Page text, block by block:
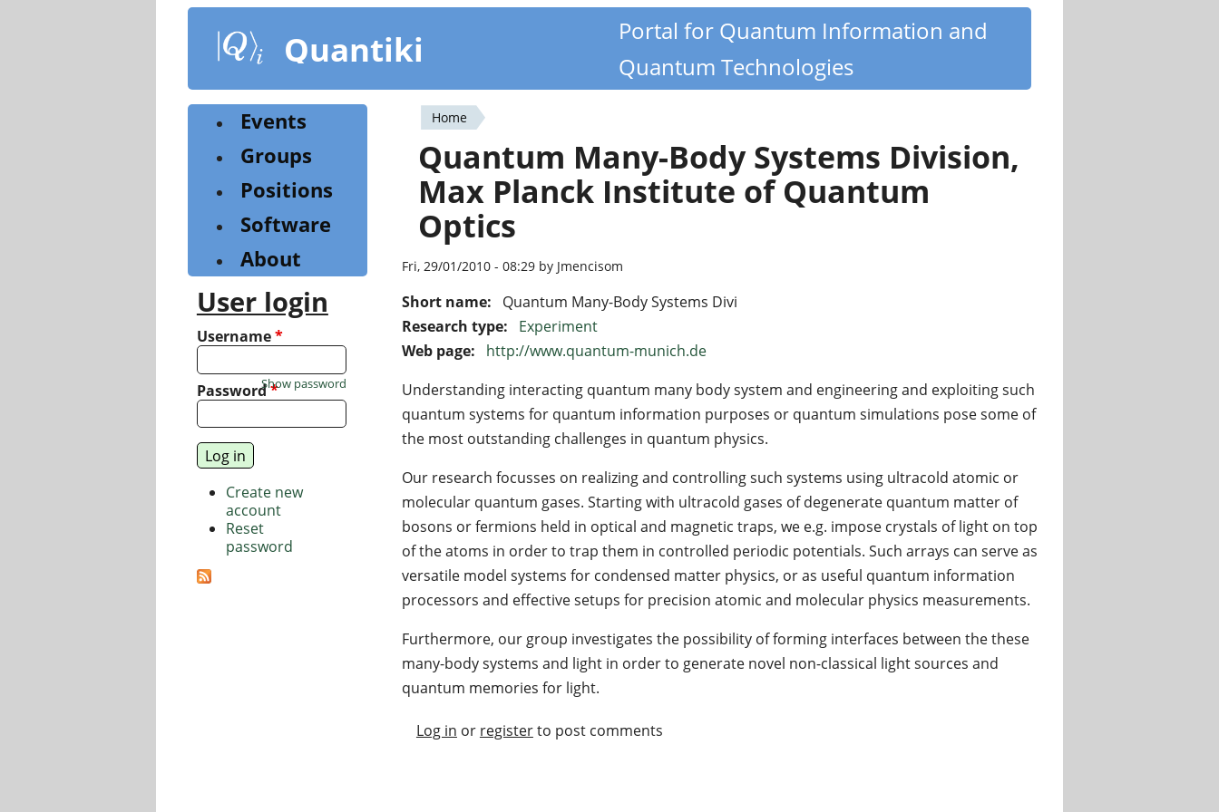
content
Quantiki
Portal for Quantum Information and
Quantum Technologies
You
are
here
Home
Quantum Many-Body Systems Division,
Max Planck Institute of Quantum
Optics
Fri, 29/01/2010 - 08:29 by Jmencisom
Short name:
Quantum Many-Body Systems Divi
Research type:
Experiment
Web page:
http://www.quantum-munich.de
Understanding interacting quantum many body system and engineering and exploiting such
quantum systems for quantum information purposes or quantum simulations pose some of
the most outstanding challenges in quantum physics.
Our research focusses on realizing and controlling such systems using ultracold atomic or
molecular quantum gases. Starting with ultracold gases of degenerate quantum matter of
bosons or fermions held in optical and magnetic traps, we e.g. impose crystals of light on top
of the atoms in order to trap them in controlled periodic potentials. Such arrays can serve as
versatile model systems for condensed matter physics, or as useful quantum information
processors and effective setups for precision atomic and molecular physics measurements.
Furthermore, our group investigates the possibility of forming interfaces between the these
many-body systems and light in order to generate novel non-classical light sources and
quantum memories for light.
Log in or registerto post comments
Events
Groups
Positions
Software
About
User login
Username*
Password*
Show password
Create new
account
Reset
password